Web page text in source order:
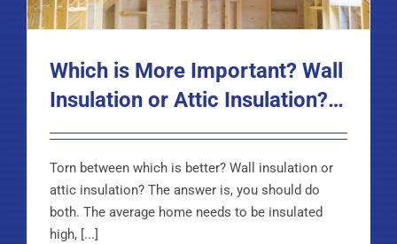
Which is More Important? Wall
Insulation or Attic Insulation?…
Torn between which is better? Wall insulation or
attic insulation? The answer is, you should do
both. The average home needs to be insulated
high, [...]